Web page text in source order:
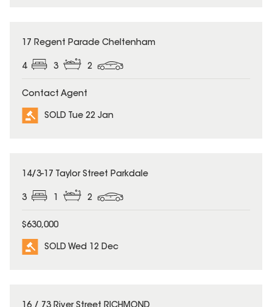
SOLD
17 Regent Parade Cheltenham
4 3 2
Contact Agent
SOLD Tue 22 Jan
SOLD
14/3-17 Taylor Street Parkdale
3 1 2
$630,000
SOLD Wed 12 Dec
SOLD